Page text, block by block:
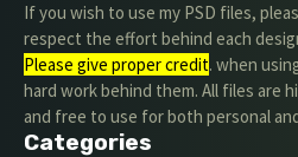
If you wish to use my PSD files,
respect the effort behind each
Please give proper credit. when
hard work behind them. All files are
and free to use for both personal
Categories